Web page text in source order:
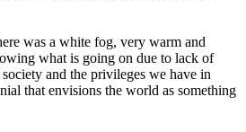
was a white fog, very warm and
what is going on due to lack of
and the privileges we have in
that envisions the world as something